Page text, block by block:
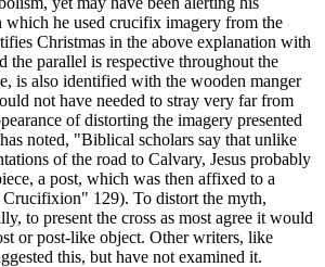
which he used crucifix imagery from the
Christmas in the above explanation with
the parallel is respective throughout the
is also identified with the wooden manger
not have needed to stray very far from
of distorting the imagery presented
noted, "Biblical scholars say that unlike
of the road to Calvary, Jesus probably
a post, which was then affixed to a
129). To distort the myth,
to present the cross as most agree it would
or post-like object. Other writers, like
this, but have not examined it.